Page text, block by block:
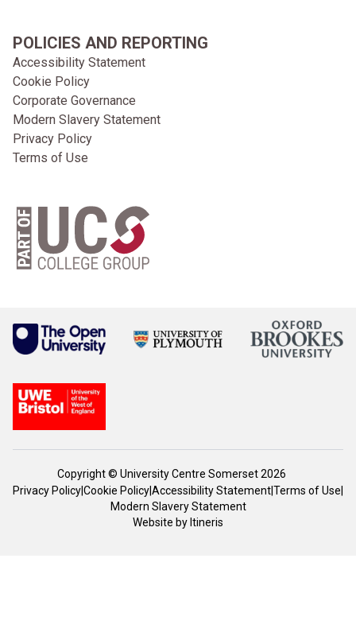
POLICIES AND REPORTING
Accessibility Statement
Cookie Policy
Corporate Governance
Modern Slavery Statement
Privacy Policy
Terms of Use
Copyright © University Centre Somerset 2026
Privacy Policy|Cookie Policy|Accessibility Statement|Terms of Use|
Modern Slavery Statement
Website byItineris